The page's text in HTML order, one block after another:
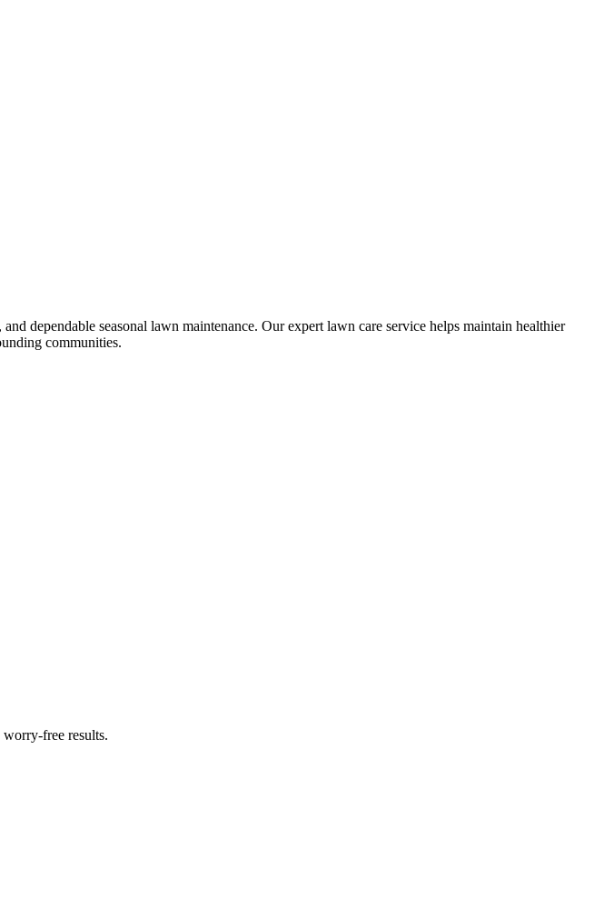
dependable seasonal lawn maintenance. Our expert lawn care service helps maintain healthier
communities.
free results.